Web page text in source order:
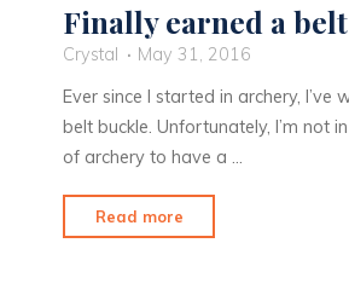
Finally earned a
Crystal
May 31, 2016
Ever since I started in archery, I’ve
belt buckle. Unfortunately, I’m not
of archery to have a …
Read more
earned